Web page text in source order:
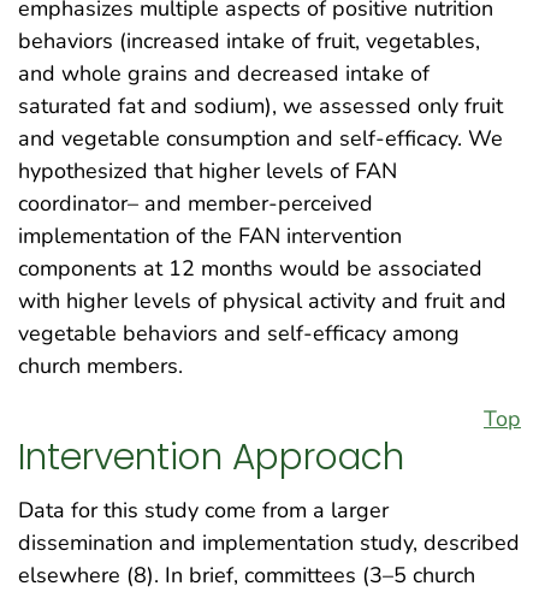
emphasizes multiple aspects of positive nutrition
behaviors (increased intake of fruit, vegetables,
and whole grains and decreased intake of
saturated fat and sodium), we assessed only fruit
and vegetable consumption and self-efficacy. We
hypothesized that higher levels of FAN
coordinator– and member-perceived
implementation of the FAN intervention
components at 12 months would be associated
with higher levels of physical activity and fruit and
vegetable behaviors and self-efficacy among
church members.
Top
Intervention Approach
Data for this study come from a larger
dissemination and implementation study, described
elsewhere (8). In brief, committees (3–5 church